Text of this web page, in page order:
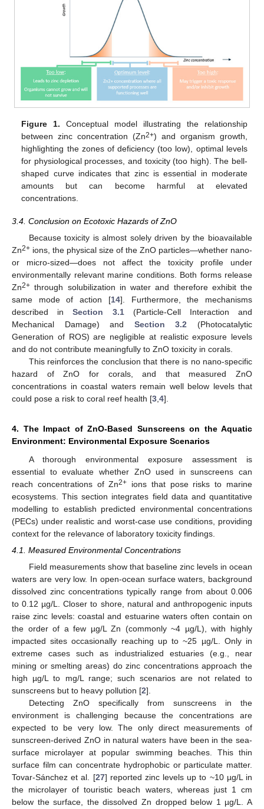
Figure 1. Conceptual model illustrating the relationship
between zinc concentration (Zn2+) and organism growth,
highlighting the zones of deficiency (too low), optimal levels
for physiological processes, and toxicity (too high). The bell-
shaped curve indicates that zinc is essential in moderate
amounts but can become harmful at elevated
concentrations.
3.4. Conclusion on Ecotoxic Hazards of ZnO
Because toxicity is almost solely driven by the bioavailable
Zn2+ ions, the physical size of the ZnO particles—whether nano-
or micro-sized—does not affect the toxicity profile under
environmentally relevant marine conditions. Both forms release
Zn2+ through solubilization in water and therefore exhibit the
same mode of action [14]. Furthermore, the mechanisms
described inSection 3.1(Particle-Cell Interaction and
Mechanical Damage) and Section 3.2 (Photocatalytic
Generation of ROS) are negligible at realistic exposure levels
and do not contribute meaningfully to ZnO toxicity in corals.
This reinforces the conclusion that there is no nano-specific
hazard of ZnO for corals, and that measured ZnO
concentrations in coastal waters remain well below levels that
could pose a risk to coral reef health [3 4].
4. The Impact of ZnO-Based Sunscreens on the Aquatic
Environment: Environmental Exposure Scenarios
A thorough environmental exposure assessment is
essential to evaluate whether ZnO used in sunscreens can
reach concentrations of Zn2+ ions that pose risks to marine
ecosystems. This section integrates field data and quantitative
modelling to establish predicted environmental concentrations
(PECs) under realistic and worst-case use conditions, providing
context for the relevance of laboratory toxicity findings.
4.1. Measured Environmental Concentrations
Field measurements show that baseline zinc levels in ocean
waters are very low. In open-ocean surface waters, background
dissolved zinc concentrations typically range from about 0.006
to 0.12 µg/L. Closer to shore, natural and anthropogenic inputs
raise zinc levels: coastal and estuarine waters often contain on
the order of a few µg/L Zn (commonly ~4 µg/L), with highly
impacted sites occasionally reaching up to ~25 µg/L. Only in
extreme cases such as industrialized estuaries (e.g., near
mining or smelting areas) do zinc concentrations approach the
high µg/L to mg/L range; such scenarios are not related to
sunscreens but to heavy pollution [2].
Detecting ZnO specifically from sunscreens in the
environment is challenging because the concentrations are
expected to be very low. The only direct measurements of
sunscreen-derived ZnO in natural waters have been in the sea-
surface microlayer at popular swimming beaches. This thin
surface film can concentrate hydrophobic or particulate matter.
Tovar-Sánchez et al. [27] reported zinc levels up to ~10 µg/L in
the microlayer of touristic beach waters, whereas just 1 cm
below the surface, the dissolved Zn dropped below 1 µg/L. A